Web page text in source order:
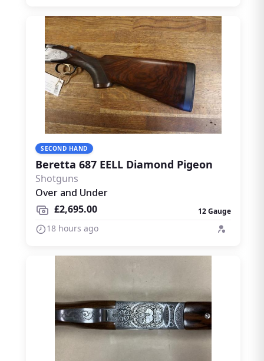
SECOND HAND
Beretta 687 EELL Diamond Pigeon
Shotguns
Over and Under
£2,695.00
12 Gauge
18 hours ago